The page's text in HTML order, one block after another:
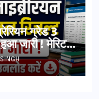
ग्रेड 3
जारी ! मेरिट